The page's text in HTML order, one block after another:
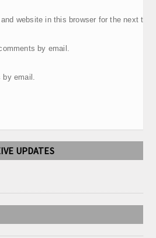
website in this browser for the next
by email.
by email.
UPDATES